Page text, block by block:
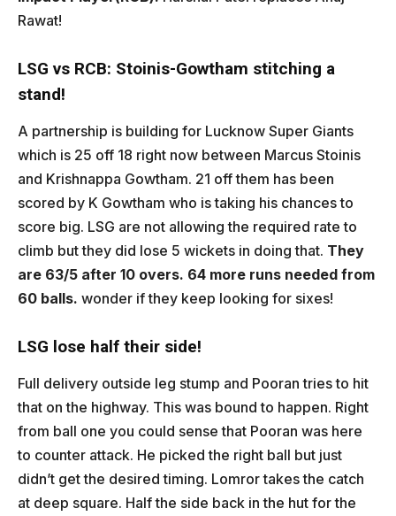
Rawat!
LSG vs RCB: Stoinis-Gowtham stitching a
stand!
A partnership is building for Lucknow Super Giants
which is 25 off 18 right now between Marcus Stoinis
and Krishnappa Gowtham. 21 off them has been
scored by K Gowtham who is taking his chances to
score big. LSG are not allowing the required rate to
climb but they did lose 5 wickets in doing that. They
are 63/5 after 10 overs. 64 more runs needed from
60 balls. wonder if they keep looking for sixes!
LSG lose half their side!
Full delivery outside leg stump and Pooran tries to hit
that on the highway. This was bound to happen. Right
from ball one you could sense that Pooran was here
to counter attack. He picked the right ball but just
didn’t get the desired timing. Lomror takes the catch
at deep square. Half the side back in the hut for the